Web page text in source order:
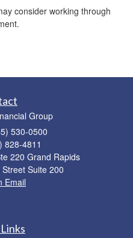
consider working through
Group
530-0500
828-4811
220 Grand Rapids
Suite 200
Email